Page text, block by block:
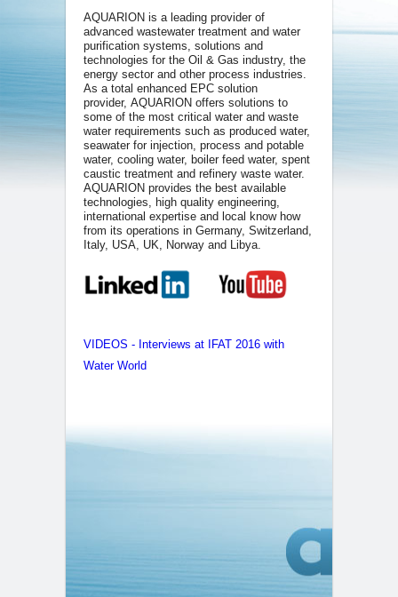
AQUARION is a leading provider of
advanced wastewater treatment and water
purification systems, solutions and
technologies for the Oil & Gas industry, the
energy sector and other process industries.
As a total enhanced EPC solution
provider, AQUARION offers solutions to
some of the most critical water and waste
water requirements such as produced water,
seawater for injection, process and potable
water, cooling water, boiler feed water, spent
caustic treatment and refinery waste water.
AQUARION provides the best available
technologies, high quality engineering,
international expertise and local know how
from its operations in Germany, Switzerland,
Italy, USA, UK, Norway and Libya.
VIDEOS - Interviews at IFAT 2016 with
Water World